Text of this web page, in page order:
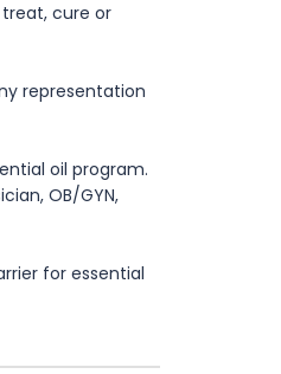
cure or
representation
oil program.
OB/GYN,
for essential